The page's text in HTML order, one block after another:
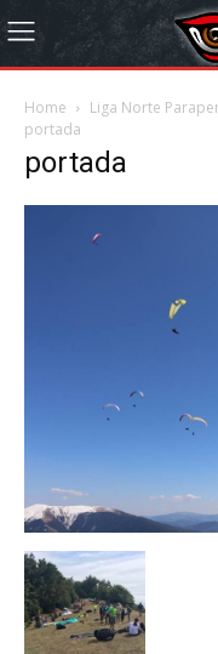
Home
Liga Norte
portada
portada